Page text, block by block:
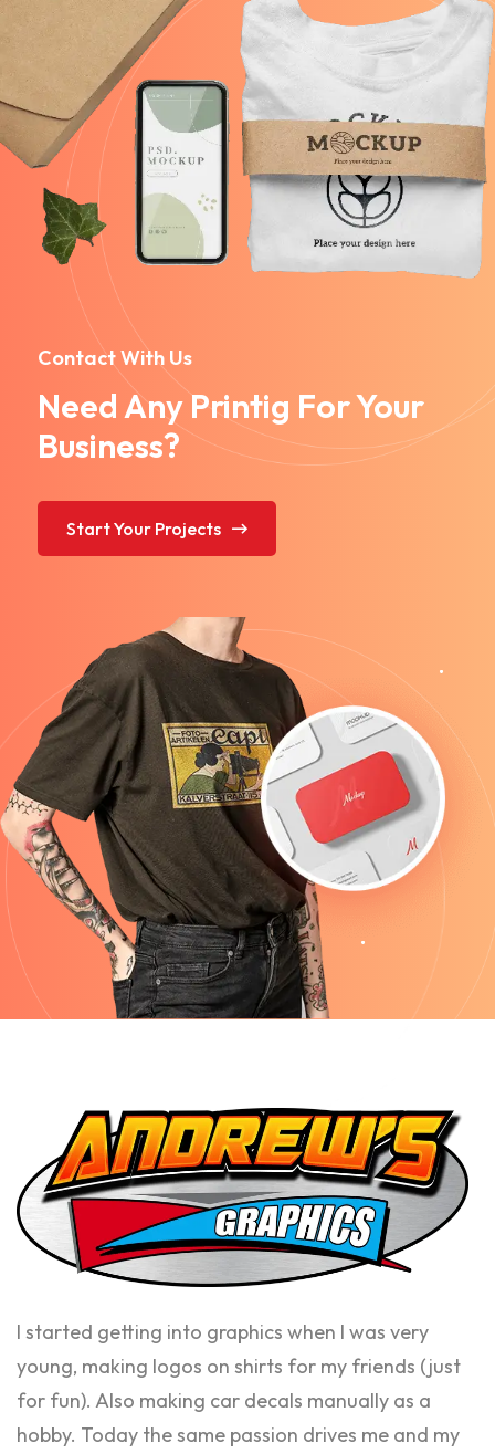
Contact With Us
Need Any Printig For Your
Business?
Start Your Projects
I started getting into graphics when I was very
young, making logos on shirts for my friends (just
for fun). Also making car decals manually as a
hobby. Today the same passion drives me and my